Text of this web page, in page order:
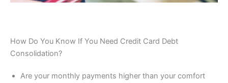
How Do You Know If You Need Credit Card Debt
Consolidation?
Are your monthly payments higher than your comfort